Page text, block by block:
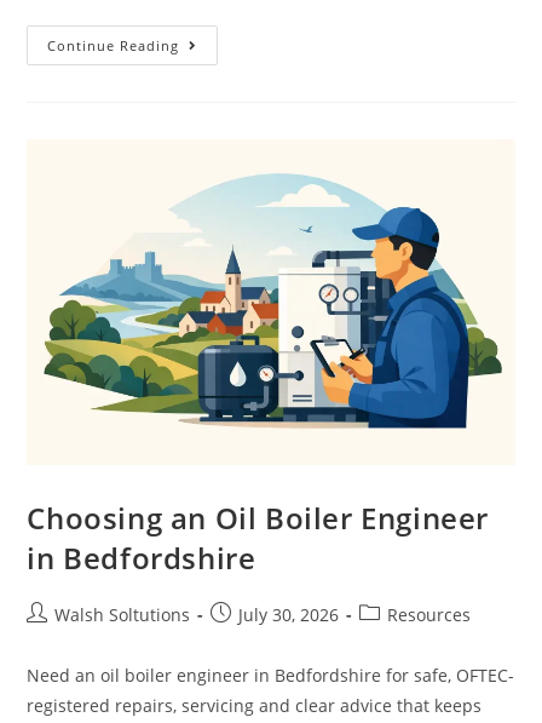
Continue Reading
Choosing an Oil Boiler Engineer
in Bedfordshire
Walsh Soltutions July 30, 2026 Resources
Need an oil boiler engineer in Bedfordshire for safe, OFTEC-
registered repairs, servicing and clear advice that keeps